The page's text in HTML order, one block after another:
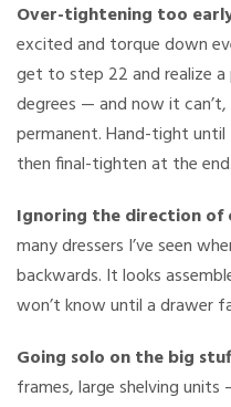
Over-tightening too
excited and torque down
get to step 22 and realize
degrees — and now it
permanent. Hand-tight
then final-tighten at the end.
Ignoring the direction of
many dressers I’ve seen
backwards. It looks
won’t know until a drawer
Going solo on the big
frames, large shelving